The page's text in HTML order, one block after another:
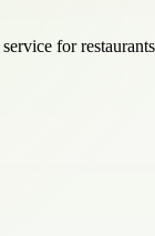
service for